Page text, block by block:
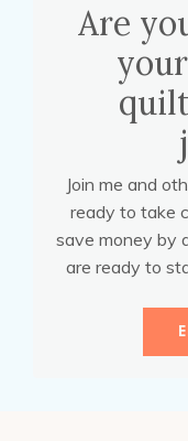
Are
Join me and
ready to take
save money by
are ready to